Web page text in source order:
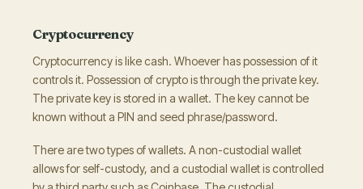
Cryptocurrency
Cryptocurrency is like cash. Whoever has possession of it
controls it. Possession of crypto is through the private key.
The private key is stored in a wallet. The key cannot be
known without a PIN and seed phrase/password.
There are two types of wallets. A non-custodial wallet
allows for self-custody, and a custodial wallet is controlled